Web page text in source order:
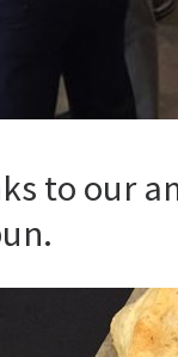
to our